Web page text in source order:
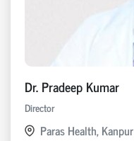
Dr. Pradeep Kumar
Director
Paras Health, Kanpur